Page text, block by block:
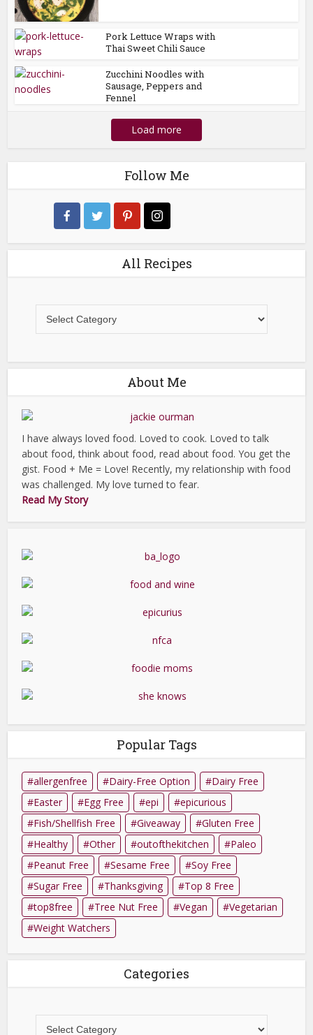
Pork Lettuce Wraps with
Thai Sweet Chili Sauce
Zucchini Noodles with
Sausage, Peppers and
Fennel
Load more
Follow Me
All Recipes
Recipes
About Me
I have always loved food. Loved to cook. Loved to talk
about food, think about food, read about food. You get the
gist. Food + Me = Love! Recently, my relationship with food
was challenged. My love turned to fear.
Read My Story
Popular Tags
allergenfree Dairy-Free Option
Dairy Free
Easter
Egg Free epi
epicurious
Fish/Shellfish Free
Giveaway
Gluten Free
Healthy
Other outofthekitchen
Paleo
Peanut Free
Sesame Free
Soy Free
Sugar Free
Thanksgiving
Top 8 Free
top8free
Tree Nut Free Vegan
Vegetarian
Weight Watchers
Categories